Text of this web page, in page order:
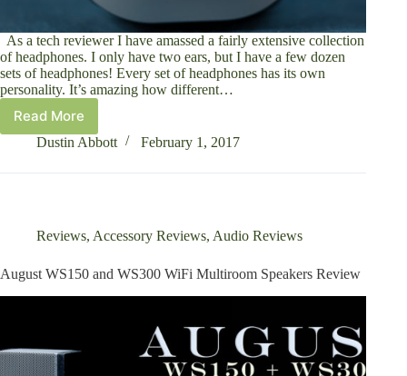
As a tech reviewer I have amassed a fairly extensive collection
of headphones. I only have two ears, but I have a few dozen
sets of headphones! Every set of headphones has its own
personality. It’s amazing how different…
Read More
August
EP650
Headphones
Dustin Abbott February 1, 2017
Reviews, Accessory Reviews, Audio Reviews
August WS150 and WS300 WiFi Multiroom Speakers Review